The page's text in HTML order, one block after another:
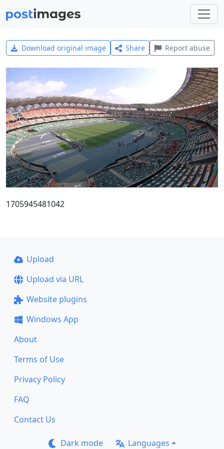
Download original image Share Report abuse
1705945481042
Upload
Upload via URL
Website plugins
Windows App
About
Terms of Use
Privacy Policy
FAQ
Contact Us
Dark mode Languages